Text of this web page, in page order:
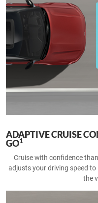
ADAPTIVE CRUISE
GO1
Cruise with confidence
adjusts your driving speed
the